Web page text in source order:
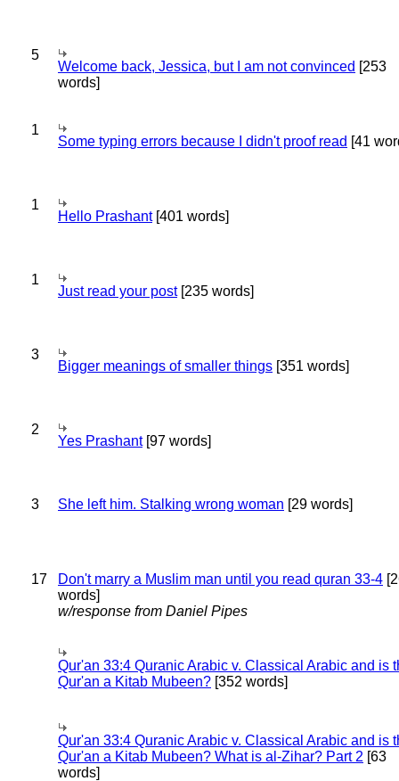
5
Welcome back, Jessica, but I am not convinced [253
words]
1
Some typing errors because I didn't proof read [41
1
Hello Prashant[401 words]
1
Just read your post[235 words]
3
Bigger meanings of smaller things [351 words]
2
Yes Prashant[97 words]
3 She left him. Stalking wrong woman [29 words]
17 Don't marry a Muslim man until you read quran 33-4
words]
w/response from Daniel Pipes
Qur'an 33:4 Quranic Arabic v. Classical Arabic and is
Qur'an a Kitab Mubeen? [352 words]
Qur'an 33:4 Quranic Arabic v. Classical Arabic and is
Qur'an a Kitab Mubeen? What is al-Zihar? Part 2 [63
words]